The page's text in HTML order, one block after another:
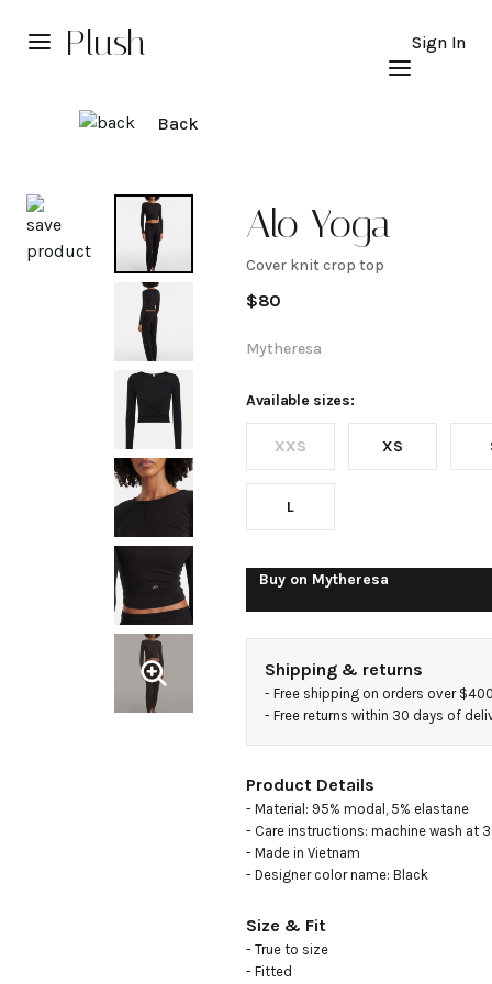
Plush Sign In
Back
Alo Yoga
Cover
knit
crop
top
Cover knit crop top
$80
Mytheresa
Available sizes:
XXS XS
L
Buy on Mytheresa
Shipping & returns
- Free shipping on orders over
- Free returns within 30 days of
Product Details
- Material: 95% modal, 5% elastane
- Care instructions: machine wash at
- Made in Vietnam
- Designer color name: Black
Size & Fit
- True to size
- Fitted